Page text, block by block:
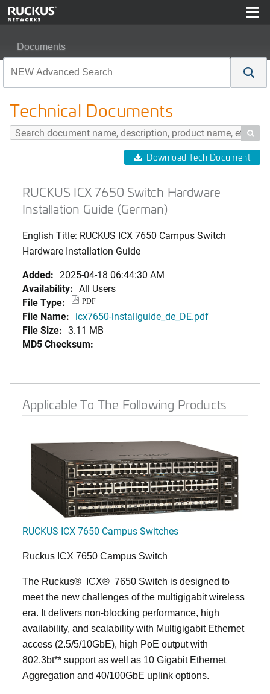
Documents
Technical Documents

Download Tech Document
RUCKUS ICX 7650 Switch Hardware
Installation Guide (German)
English Title: RUCKUS ICX 7650 Campus Switch
Hardware Installation Guide
Added: 2025-04-18 06:44:30 AM
Availability: All Users
File Type:
PDF
File Name: icx7650-installguide_de_DE.pdf
File Size: 3.11 MB
MD5 Checksum:
Applicable To The Following Products
RUCKUS ICX 7650 Campus Switches
Ruckus ICX 7650 Campus Switch
The Ruckus® ICX® 7650 Switch is designed to
meet the new challenges of the multigigabit wireless
era. It delivers non-blocking performance, high
availability, and scalability with Multigigabit Ethernet
access (2.5/5/10GbE), high PoE output with
802.3bt** support as well as 10 Gigabit Ethernet
Aggregation and 40/100GbE uplink options.